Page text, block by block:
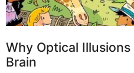
Why Optical
Brain